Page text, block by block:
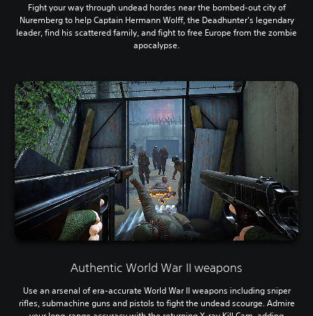
Fight your way through undead hordes near the bombed-out city of
Nuremberg to help Captain Hermann Wolff, the Deadhunter’s legendary
leader, find his scattered family, and fight to free Europe from the zombie
apocalypse.
Authentic World War II weapons
Use an arsenal of era-accurate World War II weapons including sniper
rifles, submachine guns and pistols to fight the undead scourge. Admire